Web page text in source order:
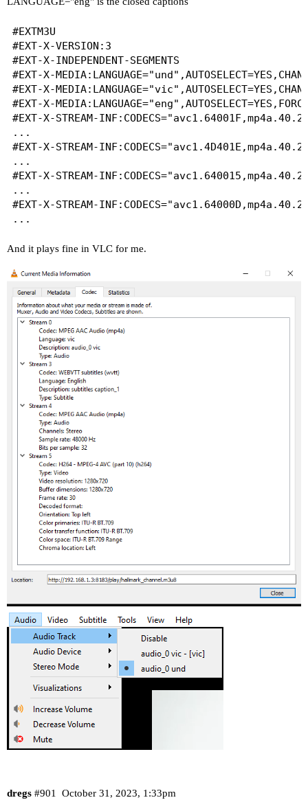
#EXTM3U
#EXT-X-VERSION:3
#EXT-X-INDEPENDENT-SEGMENTS
#EXT-X-
#EXT-X-
#EXT-X-
#EXT-X-STREAM-
...
#EXT-X-STREAM-
...
#EXT-X-STREAM-
...
#EXT-X-STREAM-
And it plays fine in VLC for me.
dregs October 31, 2023, 1:33pm
#901